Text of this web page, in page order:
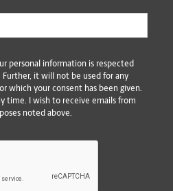
personal information is respected
Further, it will not be used for any
which your consent has been given.
time. I wish to receive emails from
noted above.